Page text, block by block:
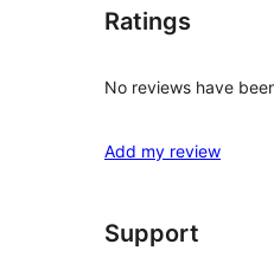
Ratings
No reviews have
Add my review
Support